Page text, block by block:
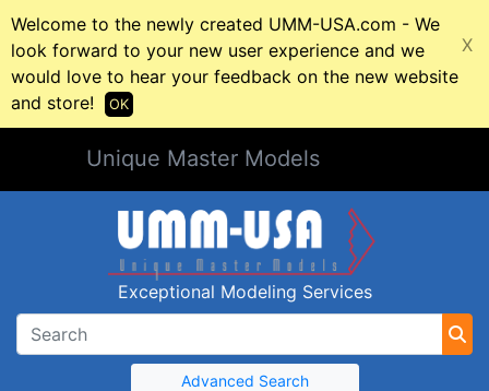
Welcome to the newly created UMM-USA.com - We
look forward to your new user experience and we
would love to hear your feedback on the new website
and store!
X
OK
Unique Master Models
Exceptional Modeling Services
Advanced Search